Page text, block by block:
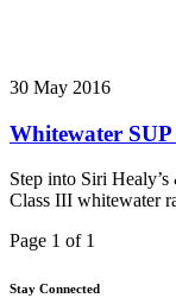
30 May 2016
Whitewater
Step into Siri
Class III whitewater
Page 1 of 1
Stay Connected